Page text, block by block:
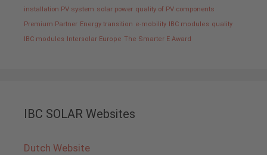
installation PV system solar power quality of PV components
Premium Partner Energy transition e-mobility IBC modules quality
IBC modules
Intersolar Europe The Smarter E Award
IBC SOLAR Websites
Dutch Website